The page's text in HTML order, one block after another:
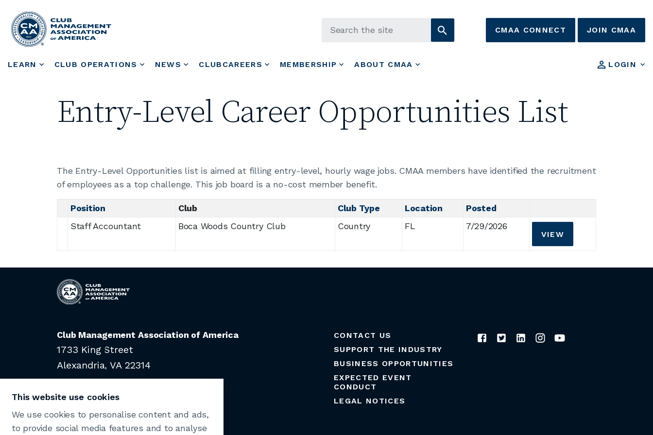
LEARN CLUB OPERATIONS NEWS CLUBCAREERS MEMBERSHIP ABOUT CMAA LOGIN
CMAA CONNECT JOIN CMAA
Entry-Level Career Opportunities List
The Entry-Level Opportunities list is aimed at filling entry-level, hourly wage jobs. CMAA members have identified the recruitment
of employees as a top challenge. This job board is a no-cost member benefit.
Position Club Club Type Location
Posted
Staff Accountant
Boca Woods Country Club Country FL 7/29/2026
VIEW
Club Management Association of America
1733 King Street
Alexandria, VA 22314
703-739-9500
CONTACT US
SUPPORT THE INDUSTRY
BUSINESS OPPORTUNITIES
EXPECTED EVENT
CONDUCT
LEGAL NOTICES
This website use cookies
We use cookies to personalise content and ads,
to provide social media features and to analyse